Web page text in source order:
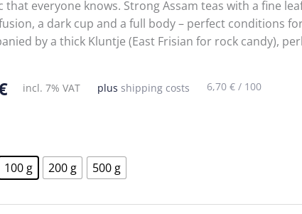
that everyone knows. Strong Assam teas with a fine
a dark cup and a full body – perfect conditions
by a thick Kluntje (East Frisian for rock candy),
incl. 7% VAT plus shipping costs 6,70 €/ 100
100 g 200 g 500 g